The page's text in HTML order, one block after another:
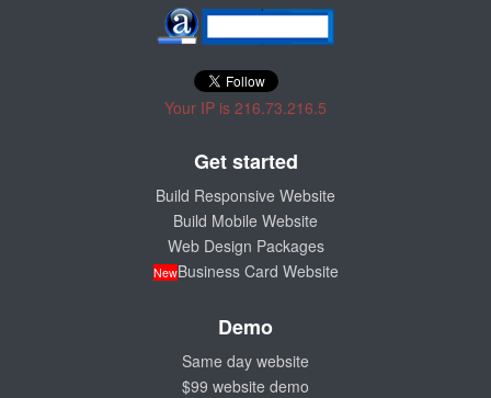
Your IP is 216.73.216.5
Get started
Build Responsive Website
Build Mobile Website
Web Design Packages
NewBusiness Card Website
Demo
Same day website
$99 website demo